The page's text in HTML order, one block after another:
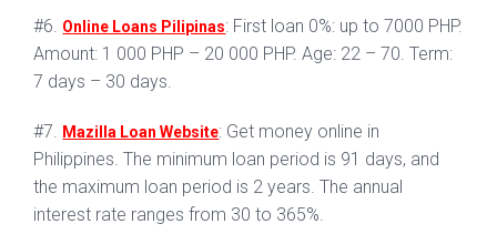
#6. Online Loans Pilipinas: First loan 0%: up to 7000 PHP.
Amount: 1 000 PHP – 20 000 PHP. Age: 22 – 70. Term:
7 days – 30 days.
#7. Mazilla Loan Website: Get money online in
Philippines. The minimum loan period is 91 days, and
the maximum loan period is 2 years. The annual
interest rate ranges from 30 to 365%.